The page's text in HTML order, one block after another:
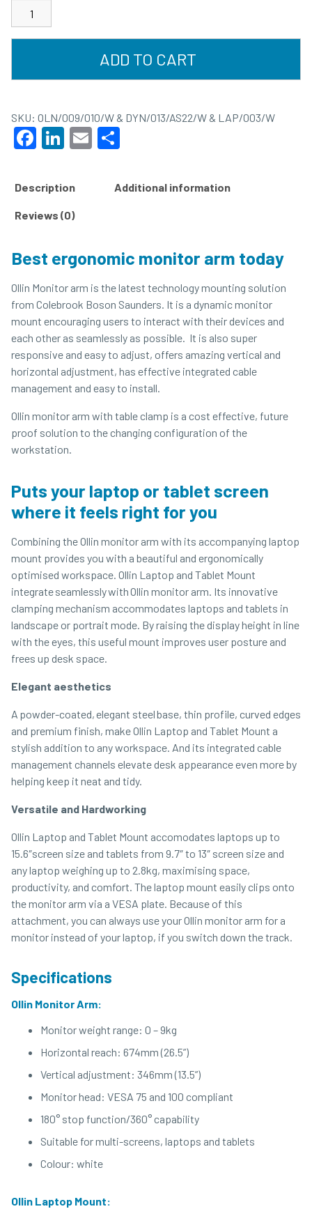
ADD TO CART
SKU: OLN/009/010/W & DYN/013/AS22/W & LAP/003/W
Facebook
LinkedIn
Email
Description Additional information
Reviews (0)
Best ergonomic monitor arm today
Ollin Monitor arm is the latest technology mounting solution
from Colebrook Boson Saunders. It is a dynamic monitor
mount encouraging users to interact with their devices and
each other as seamlessly as possible. It is also super
responsive and easy to adjust, offers amazing vertical and
horizontal adjustment, has effective integrated cable
management and easy to install.
Ollin monitor arm with table clamp is a cost effective, future
proof solution to the changing configuration of the
workstation.
Puts your laptop or tablet screen
where it feels right for you
Combining the Ollin monitor arm with its accompanying laptop
mount provides you with a beautiful and ergonomically
optimised workspace. Ollin Laptop and Tablet Mount
integrate seamlessly with Ollin monitor arm. Its innovative
clamping mechanism accommodates laptops and tablets in
landscape or portrait mode. By raising the display height in line
with the eyes, this useful mount improves user posture and
frees up desk space.
Elegant aesthetics
A powder-coated, elegant steel base, thin profile, curved edges
and premium finish, make Ollin Laptop and Tablet Mount a
stylish addition to any workspace. And its integrated cable
management channels elevate desk appearance even more by
helping keep it neat and tidy.
Versatile and Hardworking
Ollin Laptop and Tablet Mount accomodates laptops up to
15.6″screen size and tablets from 9.7″ to 13″ screen size and
any laptop weighing up to 2.8kg, maximising space,
productivity, and comfort. The laptop mount easily clips onto
the monitor arm via a VESA plate. Because of this
attachment, you can always use your Ollin monitor arm for a
monitor instead of your laptop, if you switch down the track.
Specifications
Ollin Monitor Arm:
Monitor weight range: 0 – 9kg
Horizontal reach: 674mm (26.5”)
Vertical adjustment: 346mm (13.5”)
Monitor head: VESA 75 and 100 compliant
180° stop function/360° capability
Suitable for multi-screens, laptops and tablets
Colour: white
Ollin Laptop Mount: